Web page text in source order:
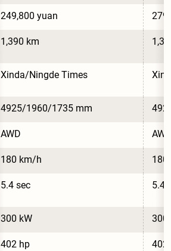
249,800 yuan
1,390 km
Xinda/Ningde Times
4925/1960/1735 mm
AWD
180 km/h
5.4 sec 5.4
300 kW 300
402 hp 402